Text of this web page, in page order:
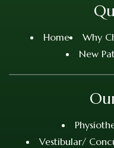
Home Why
New
Vestibular/